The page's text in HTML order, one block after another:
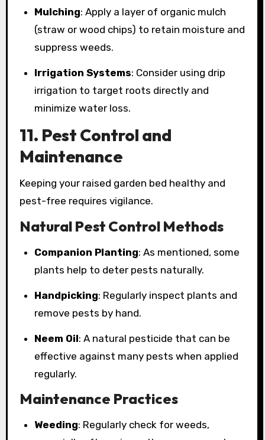
Mulching: Apply a layer of organic mulch
(straw or wood chips) to retain moisture and
suppress weeds.
Irrigation Systems: Consider using drip
irrigation to target roots directly and
minimize water loss.
11. Pest Control and
Maintenance
Keeping your raised garden bed healthy and
pest-free requires vigilance.
Natural Pest Control Methods
Companion Planting: As mentioned, some
plants help to deter pests naturally.
Handpicking: Regularly inspect plants and
remove pests by hand.
Neem Oil: A natural pesticide that can be
effective against many pests when applied
regularly.
Maintenance Practices
Weeding: Regularly check for weeds,